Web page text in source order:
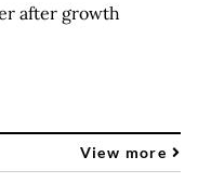
after growth
View more